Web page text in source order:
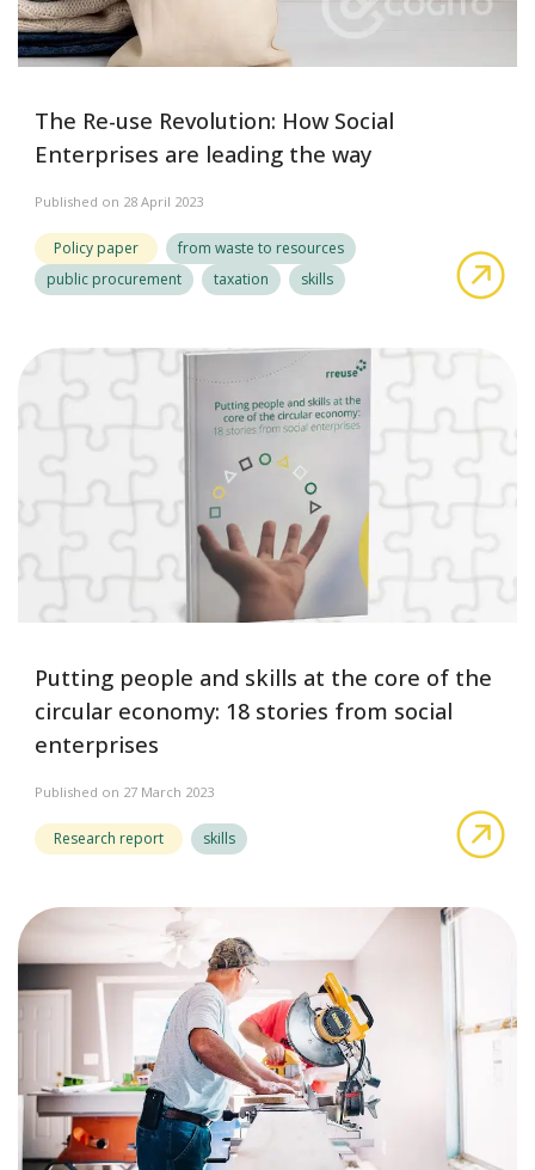
The Re-use Revolution: How Social
Enterprises are leading the way
Published on 28 April 2023
Policy paper
from waste to resources
public procurement
taxation skills
Putting people and skills at the core of the
circular economy: 18 stories from social
enterprises
Published on 27 March 2023
Research report skills